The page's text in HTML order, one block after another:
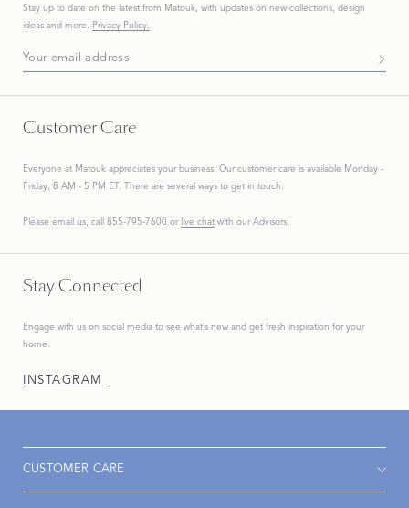
Stay up to date on the latest from Matouk, with updates on new collections, design
ideas and more. Privacy Policy.
Subscribe To Our Newsletter
Customer Care
Everyone at Matouk appreciates your business. Our customer care is available Monday -
Friday, 8 AM - 5 PM ET. There are several ways to get in touch.
Please email us, call 855-795-7600 or live chat with our Advisors.
Stay Connected
Engage with us on social media to see what’s new and get fresh inspiration for your
home.
INSTAGRAM
CUSTOMER CARE